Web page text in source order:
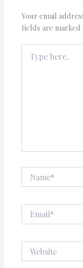
Your email
fields are marked
here..